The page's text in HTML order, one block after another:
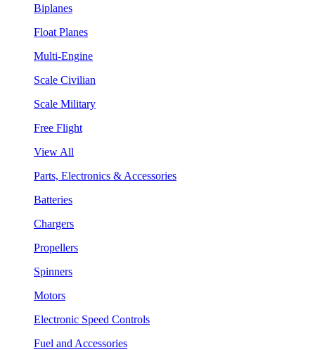
Biplanes
Float Planes
Multi-Engine
Scale Civilian
Scale Military
Free Flight
View All
Parts, Electronics & Accessories
Batteries
Chargers
Propellers
Spinners
Motors
Electronic Speed Controls
Fuel and Accessories